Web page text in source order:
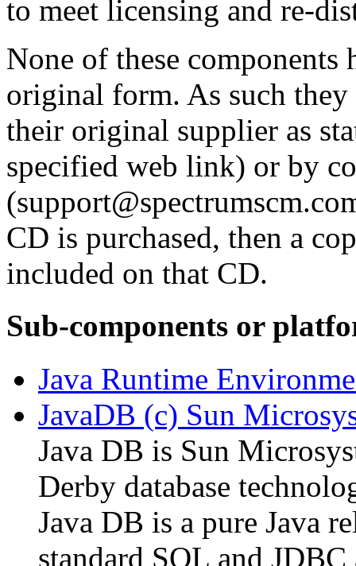
to meet licensing and re-
None of these
original form. As such
their original supplier as
specified web link) or by
CD is purchased, then a
included on that CD.
Sub-components or
Java Runtime
JavaDB (c) Sun
Java DB is Sun
Derby database
Java DB is a pure Java
standard SQL and JDBC